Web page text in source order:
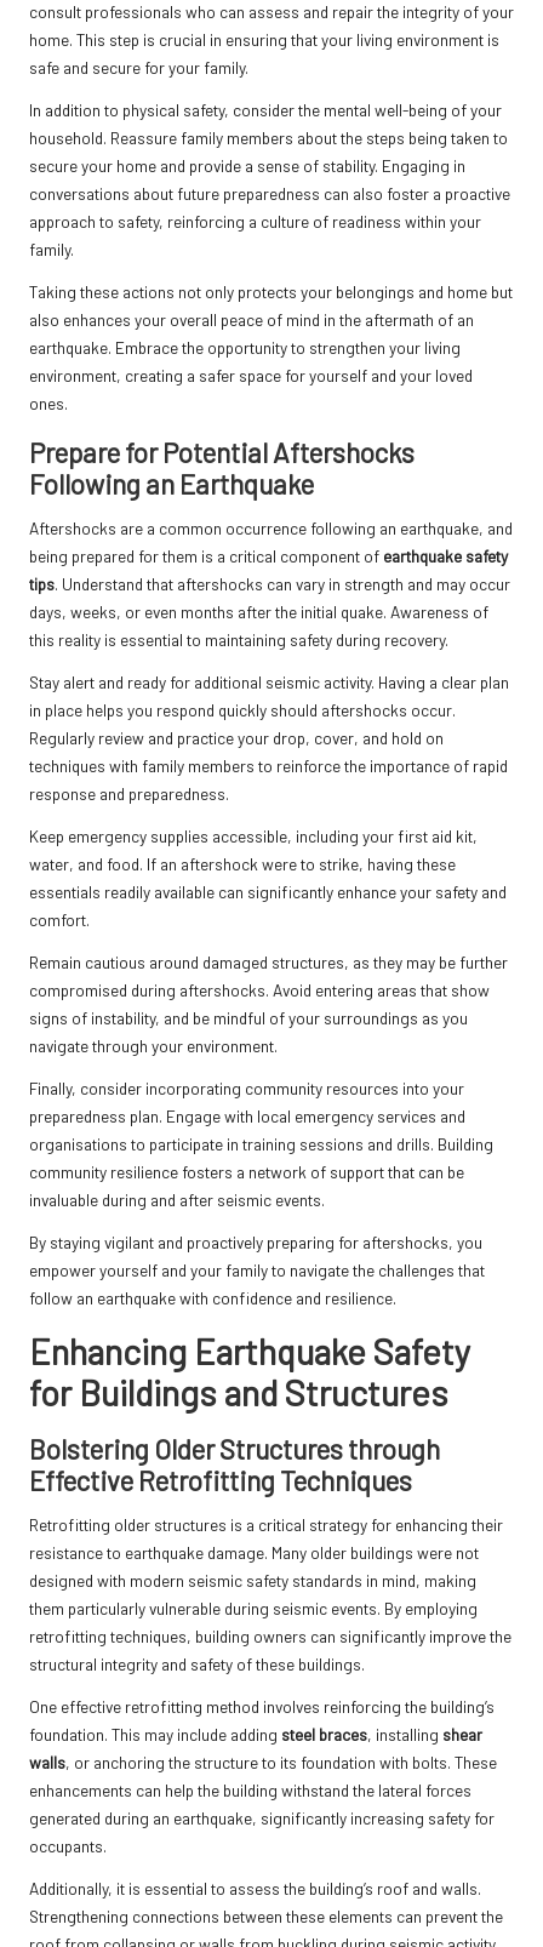
consult professionals who can assess and repair the integrity of your
home. This step is crucial in ensuring that your living environment is
safe and secure for your family.
In addition to physical safety, consider the mental well-being of your
household. Reassure family members about the steps being taken to
secure your home and provide a sense of stability. Engaging in
conversations about future preparedness can also foster a proactive
approach to safety, reinforcing a culture of readiness within your
family.
Taking these actions not only protects your belongings and home but
also enhances your overall peace of mind in the aftermath of an
earthquake. Embrace the opportunity to strengthen your living
environment, creating a safer space for yourself and your loved
ones.
Prepare for Potential Aftershocks
Following an Earthquake
Aftershocks are a common occurrence following an earthquake, and
being prepared for them is a critical component of earthquake safety
tips. Understand that aftershocks can vary in strength and may occur
days, weeks, or even months after the initial quake. Awareness of
this reality is essential to maintaining safety during recovery.
Stay alert and ready for additional seismic activity. Having a clear plan
in place helps you respond quickly should aftershocks occur.
Regularly review and practice your drop, cover, and hold on
techniques with family members to reinforce the importance of rapid
response and preparedness.
Keep emergency supplies accessible, including your first aid kit,
water, and food. If an aftershock were to strike, having these
essentials readily available can significantly enhance your safety and
comfort.
Remain cautious around damaged structures, as they may be further
compromised during aftershocks. Avoid entering areas that show
signs of instability, and be mindful of your surroundings as you
navigate through your environment.
Finally, consider incorporating community resources into your
preparedness plan. Engage with local emergency services and
organisations to participate in training sessions and drills. Building
community resilience fosters a network of support that can be
invaluable during and after seismic events.
By staying vigilant and proactively preparing for aftershocks, you
empower yourself and your family to navigate the challenges that
follow an earthquake with confidence and resilience.
Enhancing Earthquake Safety
for Buildings and Structures
Bolstering Older Structures through
Effective Retrofitting Techniques
Retrofitting older structures is a critical strategy for enhancing their
resistance to earthquake damage. Many older buildings were not
designed with modern seismic safety standards in mind, making
them particularly vulnerable during seismic events. By employing
retrofitting techniques, building owners can significantly improve the
structural integrity and safety of these buildings.
One effective retrofitting method involves reinforcing the building’s
foundation. This may include adding steel braces, installing shear
walls, or anchoring the structure to its foundation with bolts. These
enhancements can help the building withstand the lateral forces
generated during an earthquake, significantly increasing safety for
occupants.
Additionally, it is essential to assess the building’s roof and walls.
Strengthening connections between these elements can prevent the